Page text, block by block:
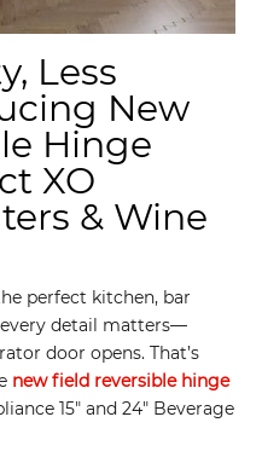
Less
New
Hinge
XO
& Wine
perfect kitchen, bar
detail matters—
door opens. That’s
new field reversible hinge
15″ and 24″ Beverage